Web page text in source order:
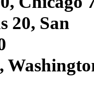
20, San